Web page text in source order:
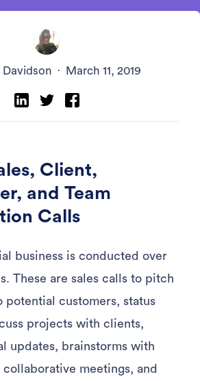
Davidson · March 11, 2019
Client,
and Team
Calls
business is conducted over
These are sales calls to pitch
potential customers, status
projects with clients,
updates, brainstorms with
meetings, and